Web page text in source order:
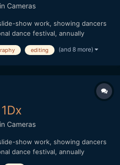
Cameras
show work, showing dancers
dance festival, annually
show power of Canon 1Dx.
editing (and 8 more)
Cameras
show work, showing dancers
dance festival, annually